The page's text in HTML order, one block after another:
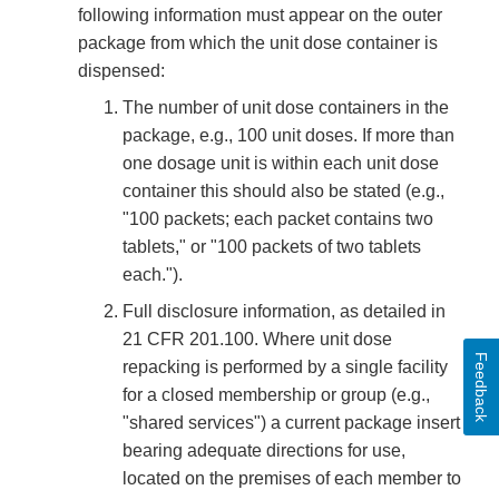
following information must appear on the outer
package from which the unit dose container is
dispensed:
The number of unit dose containers in the
package, e.g., 100 unit doses. If more than
one dosage unit is within each unit dose
container this should also be stated (e.g.,
"100 packets; each packet contains two
tablets," or "100 packets of two tablets
each.").
Full disclosure information, as detailed in
21 CFR 201.100. Where unit dose
repacking is performed by a single facility
for a closed membership or group (e.g.,
"shared services") a current package insert
bearing adequate directions for use,
located on the premises of each member to
Feedback